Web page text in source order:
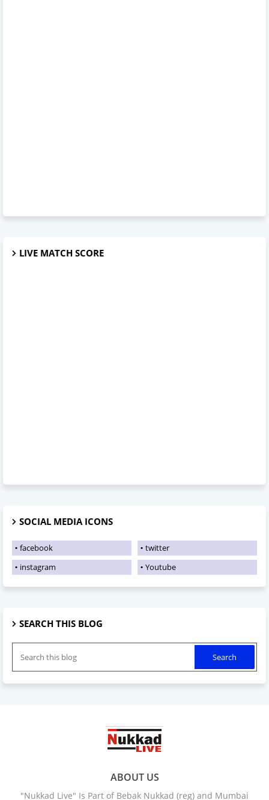
LIVE MATCH SCORE
SOCIAL MEDIA ICONS
facebook
twitter
instagram
Youtube
SEARCH THIS BLOG
ABOUT US
"Nukkad Live" Is Part of Bebak Nukkad (reg) and Mumbai